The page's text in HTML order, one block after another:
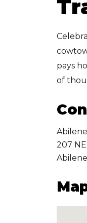
pays
of
207
Abilene